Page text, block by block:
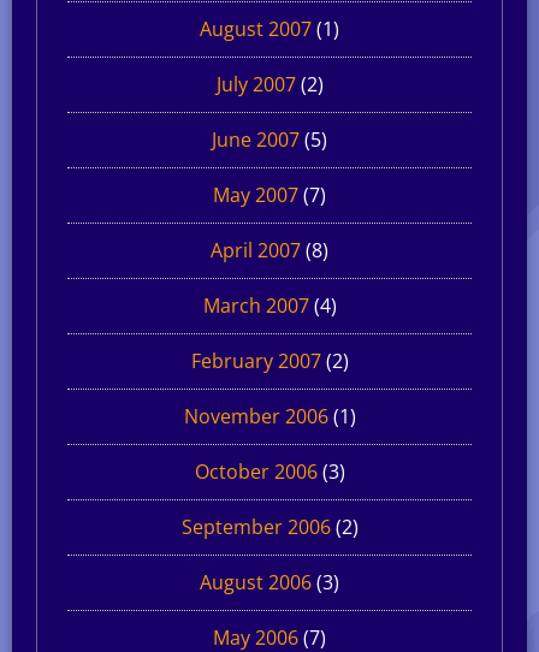
August 2007(1)
July 2007(2)
June 2007(5)
May 2007(7)
April 2007(8)
March 2007(4)
February 2007(2)
November 2006(1)
October 2006(3)
September 2006(2)
August 2006(3)
May 2006(7)